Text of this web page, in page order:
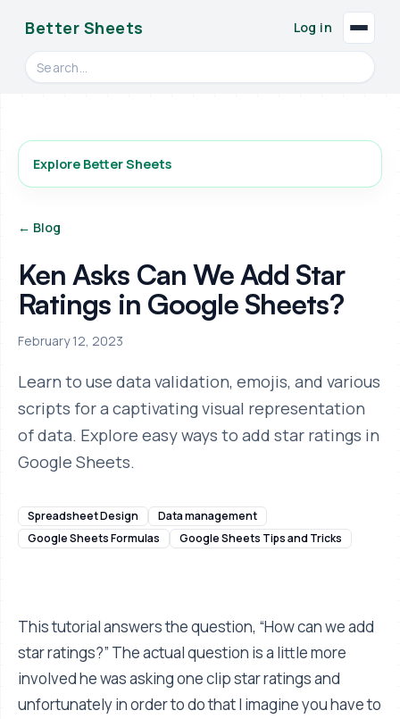
Better Sheets
Search videos, formulas, and tools
Log in
Explore Better Sheets
← Blog
Ken Asks Can We Add Star
Ratings in Google Sheets?
February 12, 2023
Learn to use data validation, emojis, and various
scripts for a captivating visual representation
of data. Explore easy ways to add star ratings in
Google Sheets.
Spreadsheet Design
Data management
Google Sheets Formulas
Google Sheets Tips and Tricks
This tutorial answers the question, “How can we add
star ratings?” The actual question is a little more
involved he was asking one clip star ratings and
unfortunately in order to do that I imagine you have to